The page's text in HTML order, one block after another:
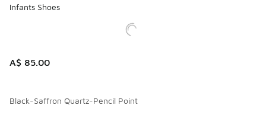
Infants Shoes
A$ 85.00
Black-Saffron Quartz-Pencil Point